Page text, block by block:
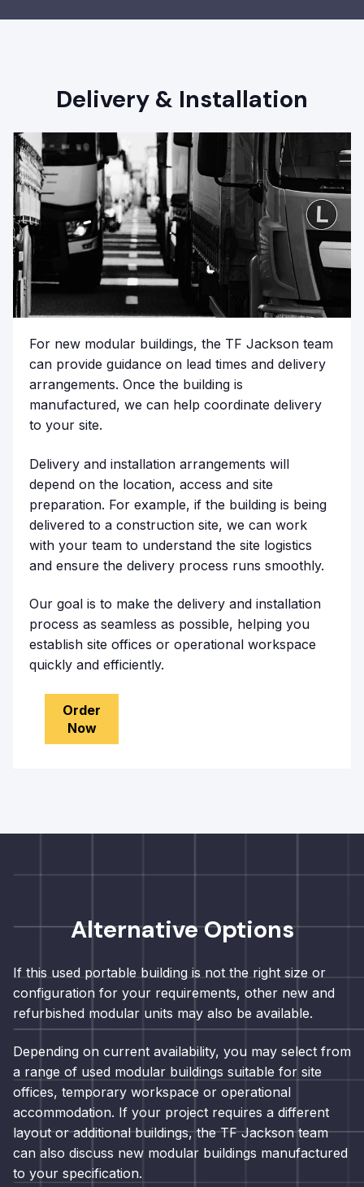
Delivery & Installation
For new modular buildings, the TF Jackson team
can provide guidance on lead times and delivery
arrangements. Once the building is
manufactured, we can help coordinate delivery
to your site.
Delivery and installation arrangements will
depend on the location, access and site
preparation. For example, if the building is being
delivered to a construction site, we can work
with your team to understand the site logistics
and ensure the delivery process runs smoothly.
Our goal is to make the delivery and installation
process as seamless as possible, helping you
establish site offices or operational workspace
quickly and efficiently.
Order
Now
Alternative Options
If this used portable building is not the right size or
configuration for your requirements, other new and
refurbished modular units may also be available.
Depending on current availability, you may select from
a range of used modular buildings suitable for site
offices, temporary workspace or operational
accommodation. If your project requires a different
layout or additional buildings, the TF Jackson team
can also discuss new modular buildings manufactured
to your specification.